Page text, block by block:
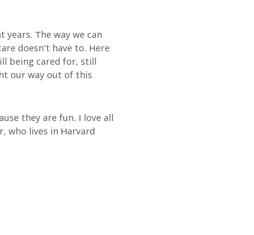
The way we can
doesn’t have to. Here
being cared for, still
our way out of this
they are fun. I love all
who lives in Harvard